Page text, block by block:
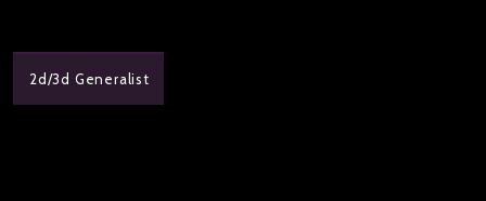
2d/3d Generalist